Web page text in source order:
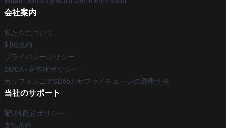
会社案内
私たちについて
利用規約
プライバシーポリシー
DMCA - 著作権ポリシー
カリフォルニアSB657: サプライチェーンの透明性法
当社のサポート
配送&配送ポリシー
支払条件